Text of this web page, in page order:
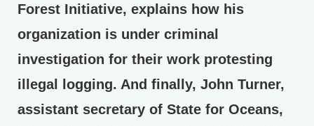
Forest Initiative, explains how his
organization is under criminal
investigation for their work protesting
illegal logging. And finally, John Turner,
assistant secretary of State for Oceans,